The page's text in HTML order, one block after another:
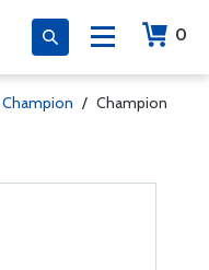
0
Champion / Champion